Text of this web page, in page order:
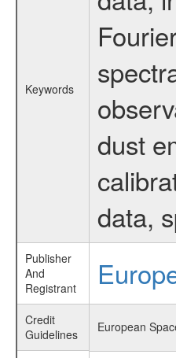
Keywords
dust
data,
Publisher
And
Registrant
Credit
Guidelines
European